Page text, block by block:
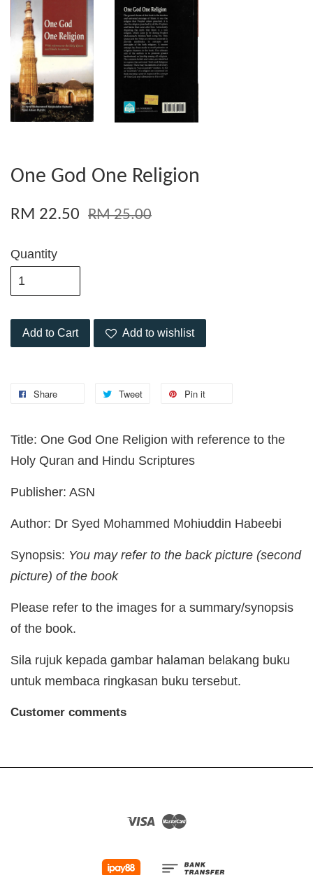
One God One Religion
RM 22.50 RM 25.00
Quantity
Add to Cart Add to wishlist
Share Tweet Pin it
Title: One God One Religion with reference to the
Holy Quran and Hindu Scriptures
Publisher: ASN
Author: Dr Syed Mohammed Mohiuddin Habeebi
Synopsis: You may refer to the back picture (second
picture) of the book
Please refer to the images for a summary/synopsis
of the book.
Sila rujuk kepada gambar halaman belakang buku
untuk membaca ringkasan buku tersebut.
Customer comments
Visa